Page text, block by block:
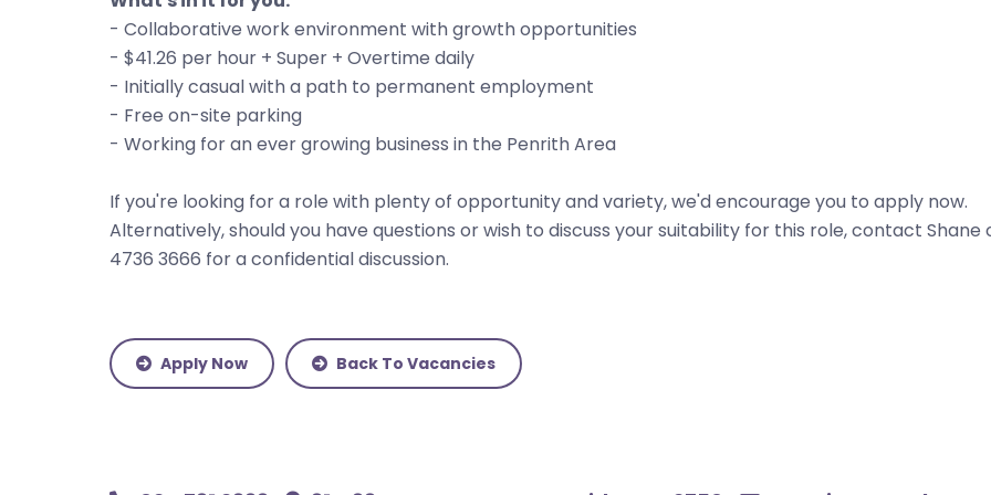
- Collaborative work environment with growth opportunities
- $41.26 per hour + Super + Overtime daily
- Initially casual with a path to permanent employment
- Free on-site parking
- Working for an ever growing business in the Penrith Area
If you're looking for a role with plenty of opportunity and variety, we'd encourage you to apply now.
Alternatively, should you have questions or wish to discuss your suitability for this role, contact Shane
4736 3666 for a confidential discussion.
Apply Now Back To Vacancies